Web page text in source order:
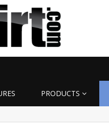
PRODUCTS